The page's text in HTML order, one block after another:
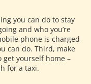
you can do to stay
and who you’re
phone is charged
can do. Third, make
get yourself home –
for a taxi.